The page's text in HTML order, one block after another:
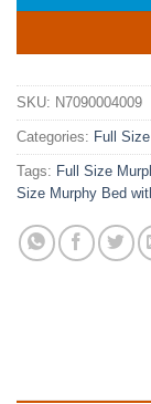
SKU: N7090004009
Categories: Full
Tags: Full Size
Size Murphy Bed